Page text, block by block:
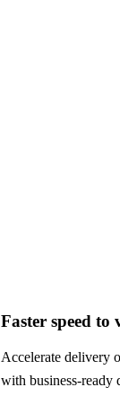
Faster speed to
Accelerate delivery
with business-ready